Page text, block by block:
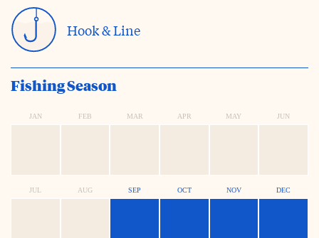
Hook & Line
Fishing Season
JAN FEB MAR APR MAY JUN
JUL AUG SEP OCT NOV DEC